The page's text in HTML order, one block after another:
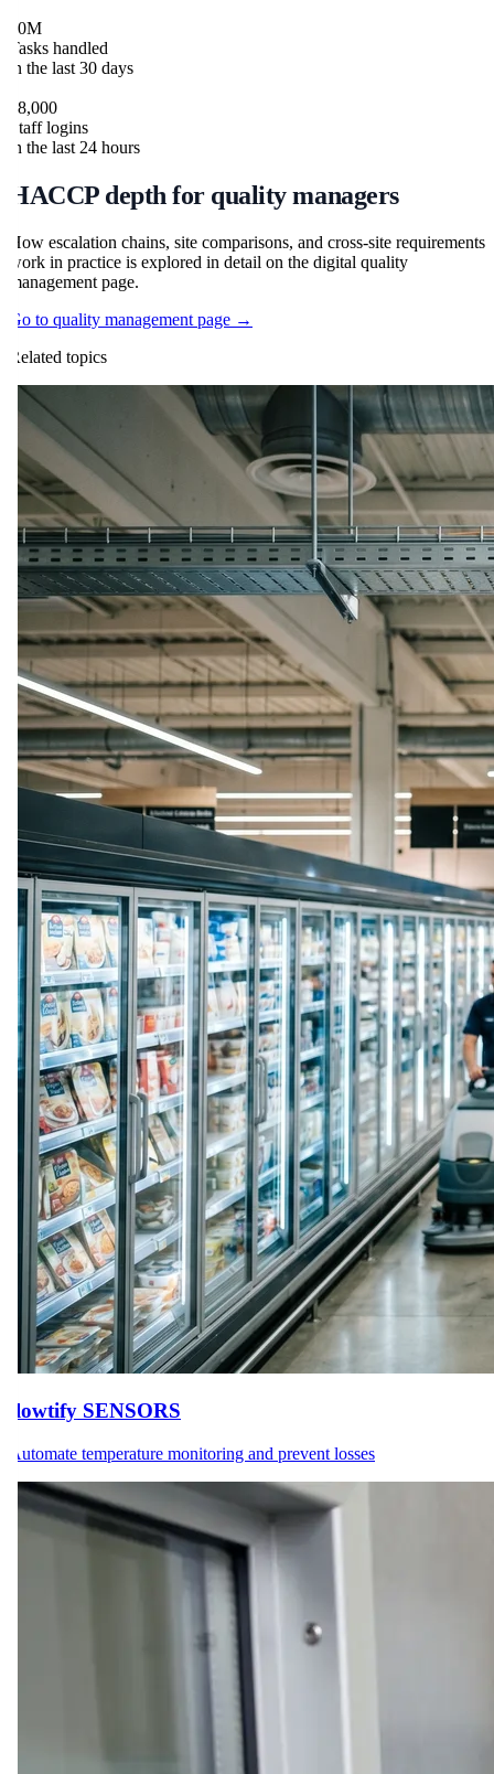
10M
Tasks handled
in the last 30 days
28,000
Staff logins
in the last 24 hours
HACCP depth for quality managers
How escalation chains, site comparisons, and cross-site requirements
work in practice is explored in detail on the digital quality
management page.
Go to quality management page →
Related topics
flowtify SENSORS
Automate temperature monitoring and prevent losses